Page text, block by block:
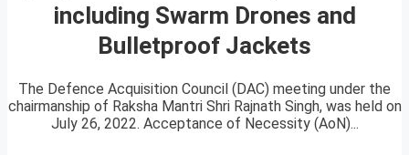
including Swarm Drones and
Bulletproof Jackets
The Defence Acquisition Council (DAC) meeting under the
chairmanship of Raksha Mantri Shri Rajnath Singh, was held on
July 26, 2022. Acceptance of Necessity (AoN)...